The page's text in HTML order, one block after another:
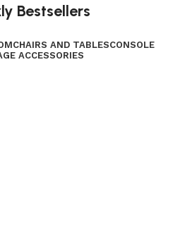
Bestsellers
CHAIRS AND TABLESCONSOLE
ACCESSORIES